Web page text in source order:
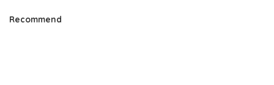
Recommend